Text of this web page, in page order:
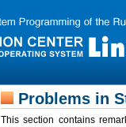
Problems in
This section contains